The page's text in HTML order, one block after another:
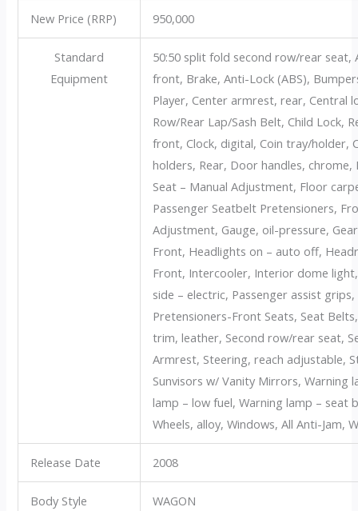
New Price (RRP) 950,000
Standard
Equipment
50:50 split fold second row/rear seat,
front, Brake, Anti-Lock (ABS),
Player, Center armrest, rear, Central
Row/Rear Lap/Sash Belt, Child Lock,
front, Clock, digital, Coin tray/holder,
holders, Rear, Door handles, chrome,
Seat – Manual Adjustment, Floor
Passenger Seatbelt Pretensioners,
Adjustment, Gauge, oil-pressure,
Front, Headlights on – auto off,
Front, Intercooler, Interior dome
side – electric, Passenger assist
Pretensioners-Front Seats, Seat
trim, leather, Second row/rear seat,
Armrest, Steering, reach adjustable,
Sunvisors w/ Vanity Mirrors, Warning
lamp – low fuel, Warning lamp – seat
Wheels, alloy, Windows, All Anti-Jam,
Release Date 2008
Body Style WAGON